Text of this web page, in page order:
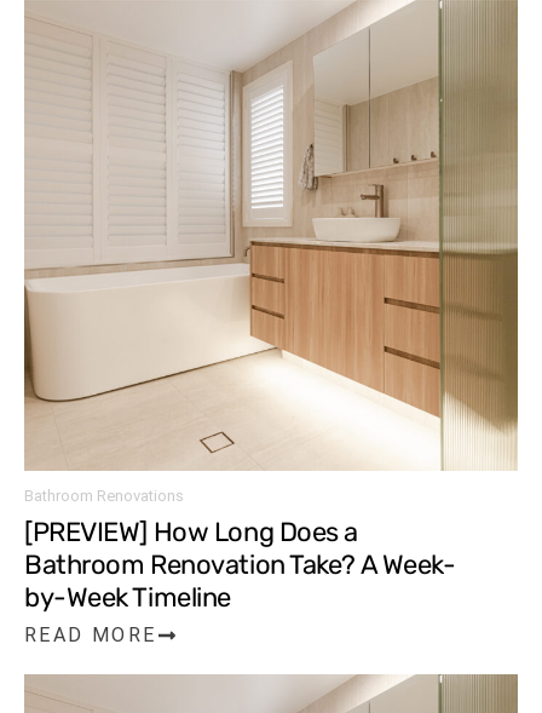
Bathroom Renovations
[PREVIEW] How Long Does a
Bathroom Renovation Take? A Week-
by-Week Timeline
READ MORE